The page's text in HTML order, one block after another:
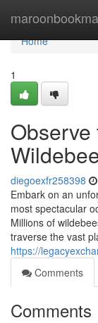
Home
Home
1
diegoexfr258398
Embark on an
most spectacular
Millions of
traverse the vast
https://
Comments
Comments